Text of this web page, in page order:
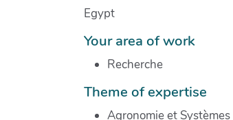
Egypt
Your area of work
Recherche
Theme of expertise
Agronomie et